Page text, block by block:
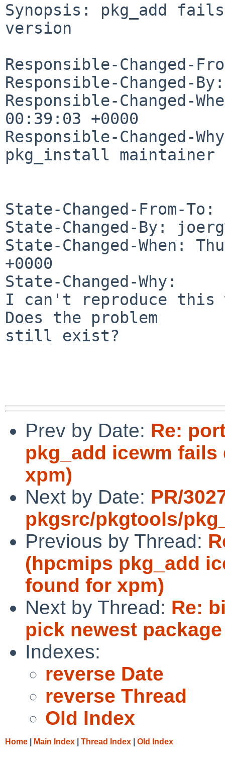
Synopsis: pkg_add
version
Responsible-Changed-
Responsible-Changed-
Responsible-Changed-
00:39:03 +0000
Responsible-Changed-
pkg_install maintainer
State-Changed-From-To:
State-Changed-By:
State-Changed-When:
+0000
State-Changed-Why:
I can't reproduce this
Does the problem
still exist?
Prev by Date: Re:
pkg_add icewm
xpm)
Next by Date: PR/
pkgsrc/pkgtools/
Previous by Thread:
(hpcmips pkg_add
found for xpm)
Next by Thread: Re:
pick newest
Indexes:
reverse Date
reverse Thread
Old Index
Home Main Index Thread Index Old Index